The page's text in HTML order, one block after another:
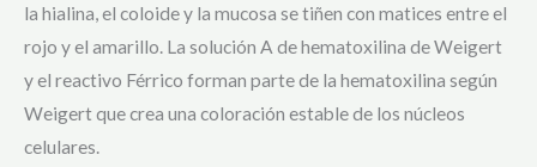
la hialina, el coloide y la mucosa se tiñen con matices entre el
rojo y el amarillo. La solución A de hematoxilina de Weigert
y el reactivo Férrico forman parte de la hematoxilina según
Weigert que crea una coloración estable de los núcleos
celulares.